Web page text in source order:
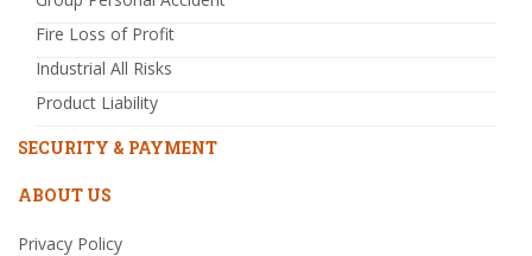
Fire Loss of Profit
Industrial All Risks
Product Liability
SECURITY & PAYMENT
ABOUT US
Privacy Policy